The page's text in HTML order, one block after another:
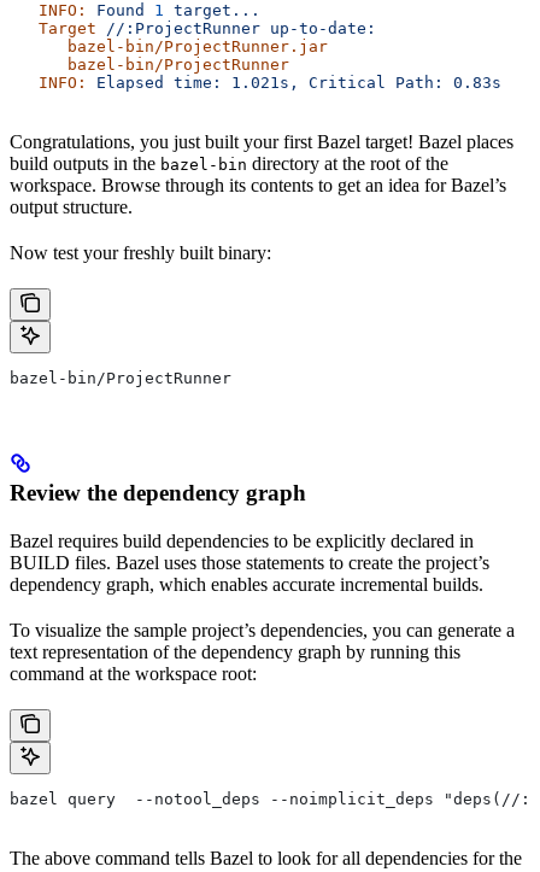
   INFO:
Found 1 target...
   Target
//:ProjectRunner up-to-date:
      bazel-bin/ProjectRunner.jar
      bazel-bin/ProjectRunner
   INFO:
Elapsed time: 1.021s, Critical Path: 0.83s
Congratulations, you just built your first Bazel target! Bazel places
build outputs in the bazel-bin directory at the root of the
workspace. Browse through its contents to get an idea for Bazel’s
output structure.
Now test your freshly built binary:
bazel-bin/ProjectRunner
Review the dependency graph
Bazel requires build dependencies to be explicitly declared in
BUILD files. Bazel uses those statements to create the project’s
dependency graph, which enables accurate incremental builds.
To visualize the sample project’s dependencies, you can generate a
text representation of the dependency graph by running this
command at the workspace root:
bazel query  --notool_deps --noimplicit_deps "deps(//
The above command tells Bazel to look for all dependencies for the